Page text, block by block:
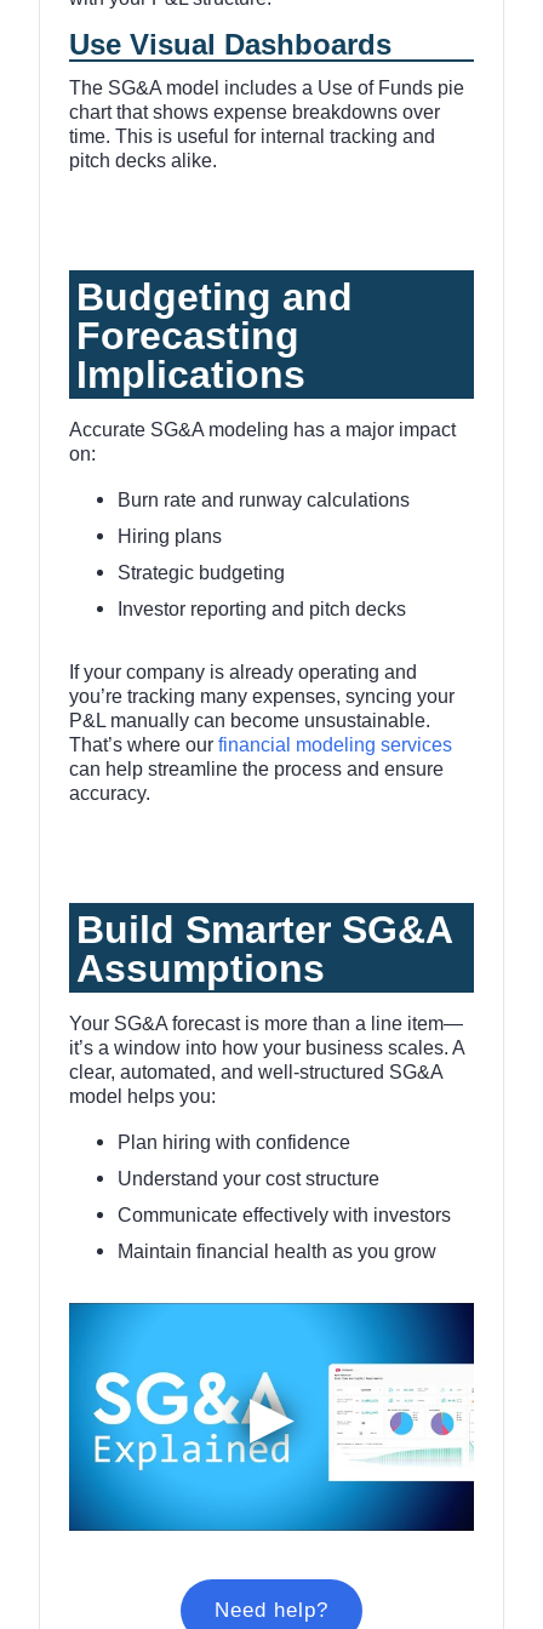
Use Visual Dashboards
The SG&A model includes a Use of Funds pie
chart that shows expense breakdowns over
time. This is useful for internal tracking and
pitch decks alike.
Budgeting and
Forecasting
Implications
Accurate SG&A modeling has a major impact
on:
Burn rate and runway calculations
Hiring plans
Strategic budgeting
Investor reporting and pitch decks
If your company is already operating and
you’re tracking many expenses, syncing your
P&L manually can become unsustainable.
That’s where our financial modeling services
can help streamline the process and ensure
accuracy.
Build Smarter SG&A
Assumptions
Your SG&A forecast is more than a line item—
it’s a window into how your business scales. A
clear, automated, and well-structured SG&A
model helps you:
Plan hiring with confidence
Understand your cost structure
Communicate effectively with investors
Maintain financial health as you grow
Need help?